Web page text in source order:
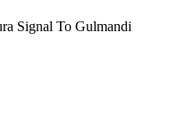
Signal To Gulmandi